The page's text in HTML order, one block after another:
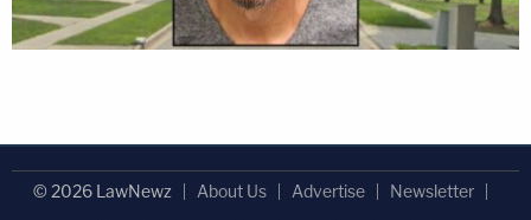
© 2026 LawNewz About Us Advertise
Newsletter